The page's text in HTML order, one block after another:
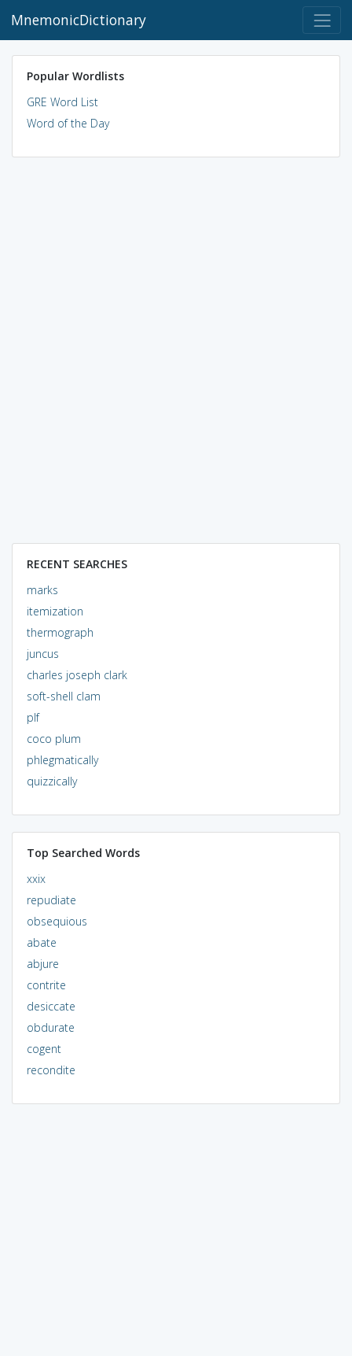
MnemonicDictionary
Popular Wordlists
GRE Word List
Word of the Day
RECENT SEARCHES
marks
itemization
thermograph
juncus
charles joseph clark
soft-shell clam
plf
coco plum
phlegmatically
quizzically
Top Searched Words
xxix
repudiate
obsequious
abate
abjure
contrite
desiccate
obdurate
cogent
recondite